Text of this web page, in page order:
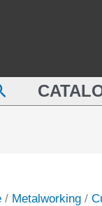
/ Metalworking/